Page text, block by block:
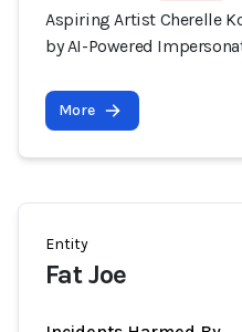
Aspiring Artist Cherelle
by AI-Powered
More
Entity
Fat Joe